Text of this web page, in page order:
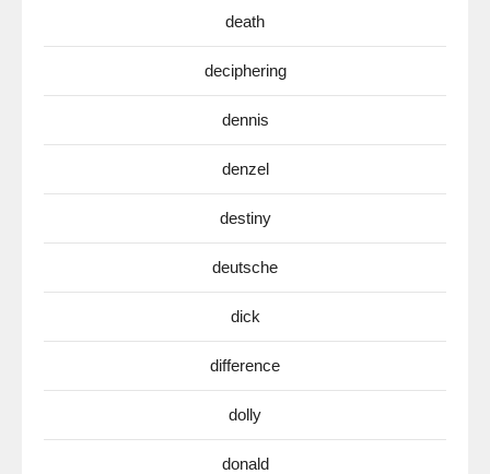
death
deciphering
dennis
denzel
destiny
deutsche
dick
difference
dolly
donald